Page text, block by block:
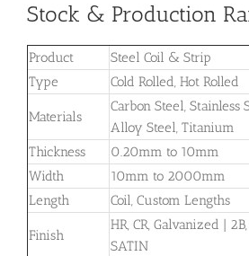
Stock & Production
Product
Steel Coil & Strip
Type
Cold Rolled, Hot Rolled
Materials
Carbon Steel, Stainless
Alloy Steel, Titanium
Thickness
0.20mm to 10mm
Width
10mm to 2000mm
Length
Coil, Custom Lengths
Finish
HR, CR, Galvanized |
SATIN